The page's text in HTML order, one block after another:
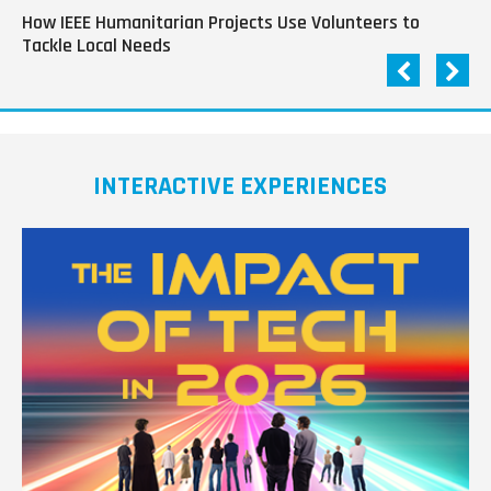
How IEEE Humanitarian Projects Use Volunteers to
Tackle Local Needs
INTERACTIVE EXPERIENCES